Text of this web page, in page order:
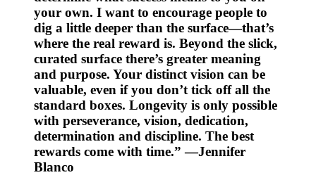
your own. I want to encourage people to
dig a little deeper than the surface—that’s
where the real reward is. Beyond the slick,
curated surface there’s greater meaning
and purpose. Your distinct vision can be
valuable, even if you don’t tick off all the
standard boxes. Longevity is only possible
with perseverance, vision, dedication,
determination and discipline. The best
rewards come with time.” —Jennifer
Blanco